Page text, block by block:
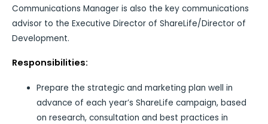
Communications Manager is also the key communications
advisor to the Executive Director of ShareLife/Director of
Development.
Responsibilities:
Prepare the strategic and marketing plan well in
advance of each year’s ShareLife campaign, based
on research, consultation and best practices in